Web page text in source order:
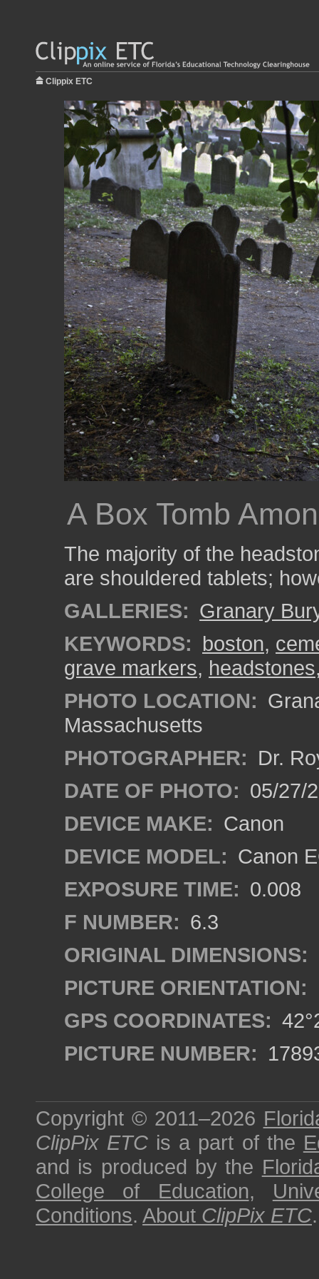
Clippix ETC
A Box Tomb
The majority of the
are shouldered tablets;
GALLERIES: Granary
KEYWORDS: boston,
grave markers, headstones
PHOTO LOCATION:
Massachusetts
PHOTOGRAPHER: Dr.
DATE OF PHOTO: 05/27/
DEVICE MAKE: Canon
DEVICE MODEL: Canon
EXPOSURE TIME: 0.008
F NUMBER: 6.3
ORIGINAL DIMENSIONS:
PICTURE ORIENTATION:
GPS COORDINATES:
PICTURE NUMBER:
Copyright © 2011–2026
ClipPix ETC is a part of the
and is produced by the
College of Education,
Conditions. About ClipPix ETC.